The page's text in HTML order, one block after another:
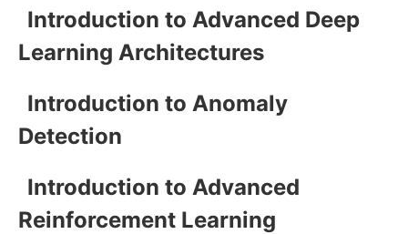
Introduction to Advanced Deep
Learning Architectures
Introduction to Anomaly
Detection
Introduction to Advanced
Reinforcement Learning